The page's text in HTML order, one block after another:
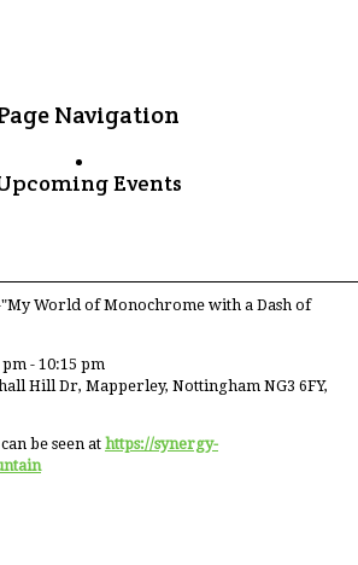
Navigation
Events
World of Monochrome with a Dash of
pm - 10:15 pm
Hill Dr, Mapperley, Nottingham NG3 6FY,
be seen at https://synergy-